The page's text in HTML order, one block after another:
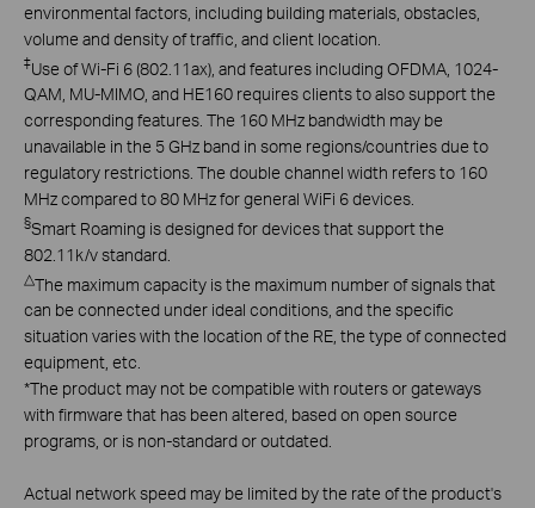
environmental factors, including building materials, obstacles,
volume and density of traffic, and client location.
‡Use of Wi-Fi 6 (802.11ax), and features including OFDMA, 1024-
QAM, MU-MIMO, and HE160 requires clients to also support the
corresponding features. The 160 MHz bandwidth may be
unavailable in the 5 GHz band in some regions/countries due to
regulatory restrictions. The double channel width refers to 160
MHz compared to 80 MHz for general WiFi 6 devices.
§Smart Roaming is designed for devices that support the
802.11k/v standard.
△The maximum capacity is the maximum number of signals that
can be connected under ideal conditions, and the specific
situation varies with the location of the RE, the type of connected
equipment, etc.
*The product may not be compatible with routers or gateways
with firmware that has been altered, based on open source
programs, or is non-standard or outdated.
Actual network speed may be limited by the rate of the product's